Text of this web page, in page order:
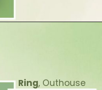
Ring, Outhouse